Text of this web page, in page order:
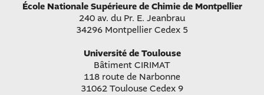
École Nationale Supérieure de Chimie de Montpellier
240 av. du Pr. E. Jeanbrau
34296 Montpellier Cedex 5
Université de Toulouse
Bâtiment CIRIMAT
118 route de Narbonne
31062 Toulouse Cedex 9